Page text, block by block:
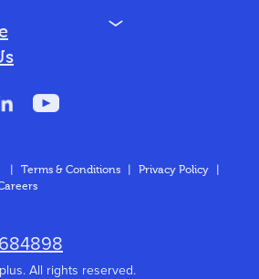
N
Terms & Conditions Privacy Policy
All rights reserved.